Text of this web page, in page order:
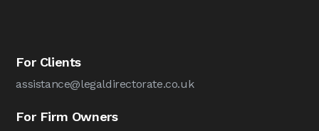
For Clients
assistance@legaldirectorate.co.uk
For Firm Owners